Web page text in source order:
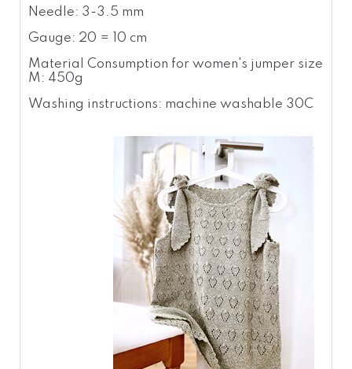
Needle: 3-3.5 mm
Gauge: 20 = 10 cm
Material Consumption for women's jumper size
M: 450g
Washing instructions: machine washable 30C